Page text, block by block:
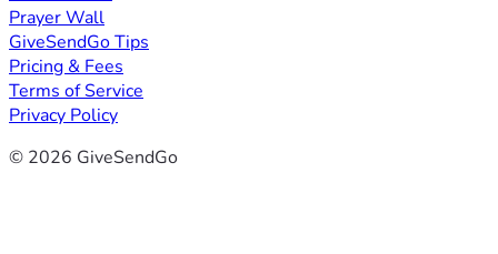
Prayer Wall
GiveSendGo Tips
Pricing & Fees
Terms of Service
Privacy Policy
© 2026 GiveSendGo